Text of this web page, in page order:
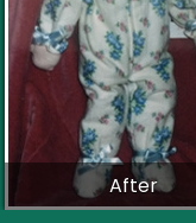
After